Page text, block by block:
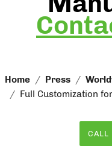
Home Press
Full Customization